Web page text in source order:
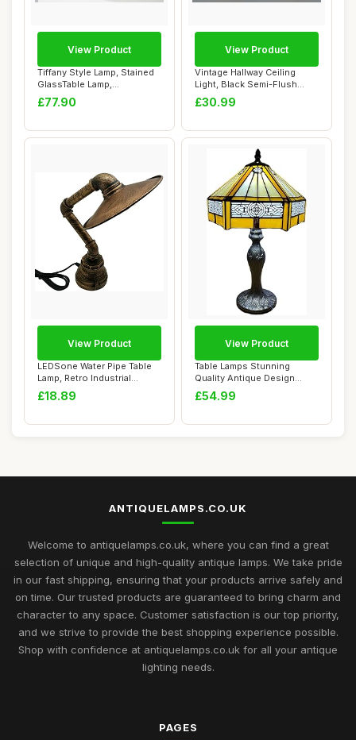
Tiffany Style Lamp, Stained
GlassTable Lamp,
Handcrafted Bed...
£77.90
View Product
Vintage Hallway Ceiling
Light, Black Semi-Flush
Mount Basket...
£30.99
View Product
LEDSone Water Pipe Table
Lamp, Retro Industrial
Brushed Copp...
£18.89
View Product
Table Lamps Stunning
Quality Antique Design
Tiffany Table La...
£54.99
View Product
ANTIQUELAMPS.CO.UK
Welcome to antiquelamps.co.uk, where you can find a great
selection of unique and high-quality antique lamps. We take pride
in our fast shipping, ensuring that your products arrive safely and
on time. Our trusted products are guaranteed to bring charm and
character to any space. Customer satisfaction is our top priority,
and we strive to provide the best shopping experience possible.
Shop with confidence at antiquelamps.co.uk for all your antique
lighting needs.
PAGES